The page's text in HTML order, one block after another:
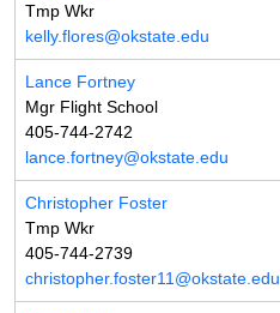
Tmp Wkr
kelly.flores@okstate.edu
Lance Fortney
Mgr Flight School
405-744-2742
lance.fortney@okstate.edu
Christopher Foster
Tmp Wkr
405-744-2739
christopher.foster11@okstate.edu